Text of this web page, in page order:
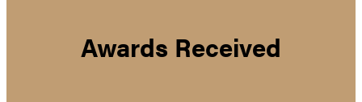
Awards Received